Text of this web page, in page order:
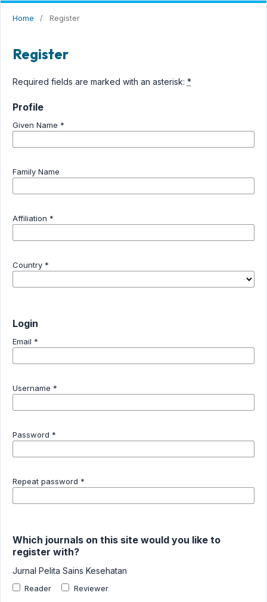
STIKES PELITA IBU
Home / Register
Register
Required fields are marked with an asterisk: *
Profile
Given Name *
Family Name
Affiliation *
Country *
Login
Email *
Username *
Password *
Repeat password *
Which journals on this site would you like to
register with?
Jurnal Pelita Sains Kesehatan
Reader Reviewer